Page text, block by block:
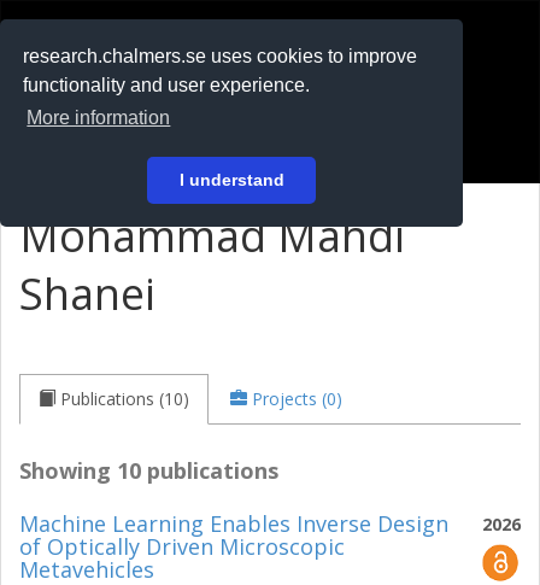
research.chalmers.se uses cookies to improve
functionality and user experience.
More information
I understand
På svenska
Mohammad Mahdi
Shanei
Publications (10) Projects (0)
Showing 10 publications
2026
Machine Learning Enables Inverse Design
of Optically Driven Microscopic
Metavehicles